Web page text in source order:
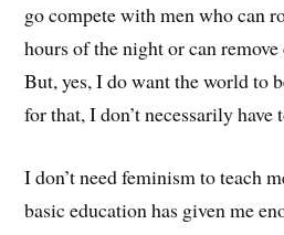
go compete with men who can
hours of the night or can
But, yes, I do want the world to
for that, I don’t necessarily have
I don’t need feminism to teach
basic education has given me